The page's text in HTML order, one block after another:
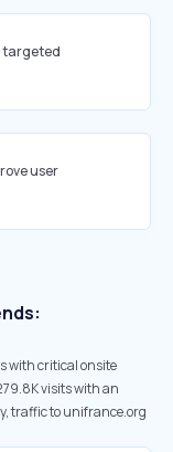
targeted
user
with critical onsite
visits with an
traffic to unifrance.org